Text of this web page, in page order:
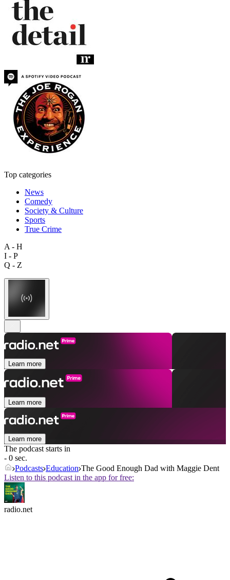
Top categories
News
Comedy
Society & Culture
Sports
True Crime
A - H
I - P
Q - Z
Learn more
Learn more
Learn more
The podcast starts in
- 0 sec.
Podcasts Education The Good Enough Dad with Maggie Dent
Listen to this podcast in the app for free:
radio.net